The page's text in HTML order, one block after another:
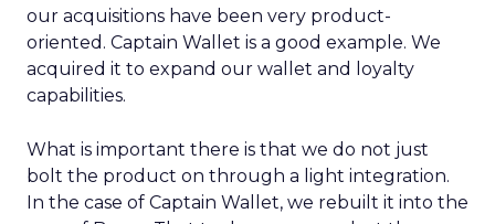
our acquisitions have been very product-
oriented. Captain Wallet is a good example. We
acquired it to expand our wallet and loyalty
capabilities.
What is important there is that we do not just
bolt the product on through a light integration.
In the case of Captain Wallet, we rebuilt it into the